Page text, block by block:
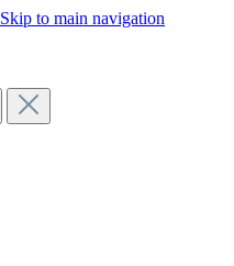
Skip to main navigation